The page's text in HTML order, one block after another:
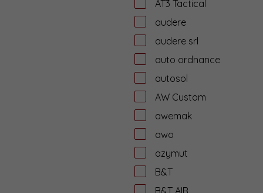
AT3 Tactical
audere
audere srl
auto ordnance
autosol
AW Custom
awemak
awo
azymut
B&T
B&T AIR